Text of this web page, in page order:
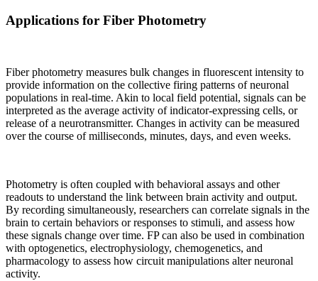
Applications for Fiber Photometry
Fiber photometry measures bulk changes in fluorescent intensity to
provide information on the collective firing patterns of neuronal
populations in real-time. Akin to local field potential, signals can be
interpreted as the average activity of indicator-expressing cells, or
release of a neurotransmitter. Changes in activity can be measured
over the course of milliseconds, minutes, days, and even weeks.
Photometry is often coupled with behavioral assays and other
readouts to understand the link between brain activity and output.
By recording simultaneously, researchers can correlate signals in the
brain to certain behaviors or responses to stimuli, and assess how
these signals change over time. FP can also be used in combination
with optogenetics, electrophysiology, chemogenetics, and
pharmacology to assess how circuit manipulations alter neuronal
activity.